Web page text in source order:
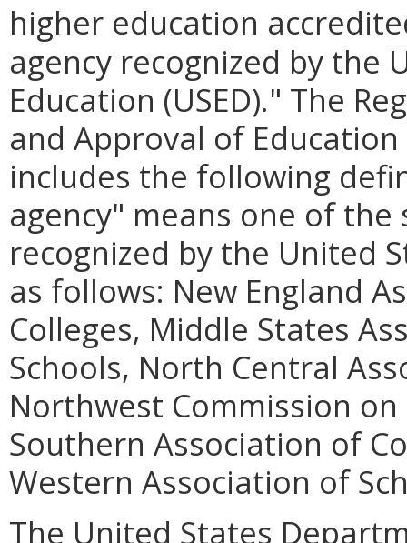
higher education
agency recognized by the
Education (USED)." The
and Approval of
includes the following
agency" means one of
recognized by the United
as follows: New England
Colleges, Middle States
Schools, North Central
Northwest Commission
Southern Association of
Western Association of
The United States